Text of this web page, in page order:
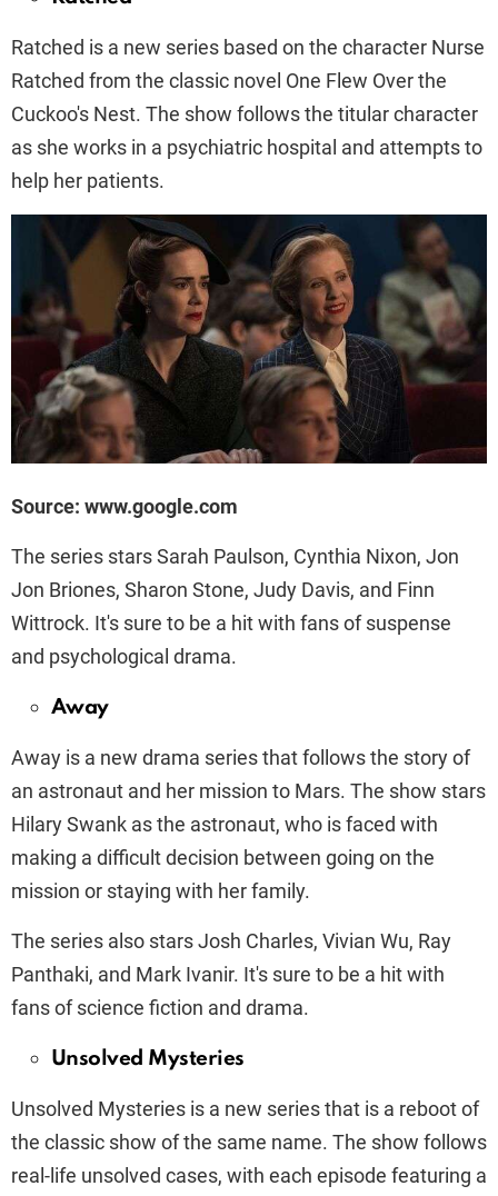
Ratched is a new series based on the character Nurse
Ratched from the classic novel One Flew Over the
Cuckoo's Nest. The show follows the titular character
as she works in a psychiatric hospital and attempts to
help her patients.
Source: www.google.com
The series stars Sarah Paulson, Cynthia Nixon, Jon
Jon Briones, Sharon Stone, Judy Davis, and Finn
Wittrock. It's sure to be a hit with fans of suspense
and psychological drama.
Away
Away is a new drama series that follows the story of
an astronaut and her mission to Mars. The show stars
Hilary Swank as the astronaut, who is faced with
making a difficult decision between going on the
mission or staying with her family.
The series also stars Josh Charles, Vivian Wu, Ray
Panthaki, and Mark Ivanir. It's sure to be a hit with
fans of science fiction and drama.
Unsolved Mysteries
Unsolved Mysteries is a new series that is a reboot of
the classic show of the same name. The show follows
real-life unsolved cases, with each episode featuring a